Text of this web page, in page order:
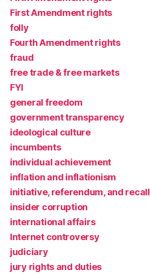
First Amendment rights
folly
Fourth Amendment rights
fraud
free trade & free markets
FYI
general freedom
government transparency
ideological culture
incumbents
individual achievement
inflation and inflationism
initiative, referendum, and recall
insider corruption
international affairs
Internet controversy
judiciary
jury rights and duties